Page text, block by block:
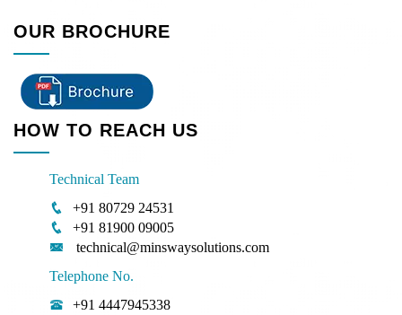
OUR BROCHURE
HOW TO REACH US
Technical Team
+91 80729 24531
+91 81900 09005
technical@minswaysolutions.com
Telephone No.
+91 4447945338